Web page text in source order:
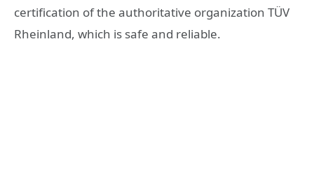
certification of the authoritative organization TÜV
Rheinland, which is safe and reliable.